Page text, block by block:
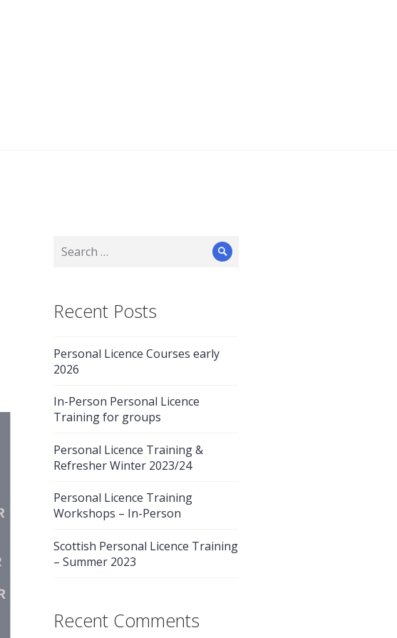
for:
Search
Recent Posts
Personal Licence Courses early
2026
In-Person Personal Licence
Training for groups
Personal Licence Training &
Refresher Winter 2023/24
Personal Licence Training
Workshops – In-Person
Scottish Personal Licence Training
– Summer 2023
Recent Comments